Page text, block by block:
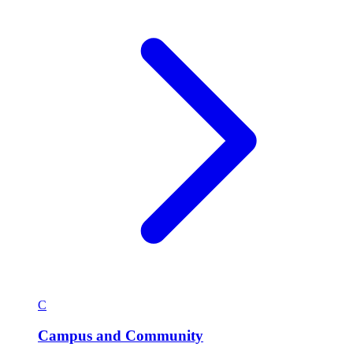
C
Campus and Community